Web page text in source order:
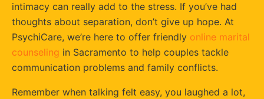
intimacy can really add to the stress. If you’ve had
thoughts about separation, don’t give up hope. At
PsychiCare, we’re here to offer friendly online marital
counseling in Sacramento to help couples tackle
communication problems and family conflicts.
Remember when talking felt easy, you laughed a lot,